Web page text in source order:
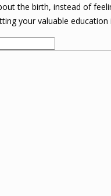
the birth, instead of
your valuable education